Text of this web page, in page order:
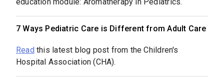
education module: Aromatherapy in Pediatrics.
7 Ways Pediatric Care is Different from Adult Care
Readthis latest blog post from the Children's
Hospital Association (CHA).